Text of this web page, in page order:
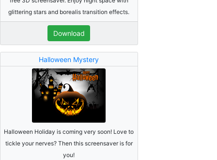
glittering stars and borealis transition effects.
Download
Halloween Mystery
Halloween Holiday is coming very soon! Love to
tickle your nerves? Then this screensaver is for
you!